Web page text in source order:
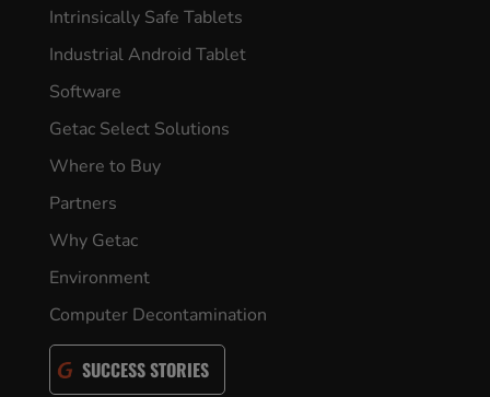
Intrinsically Safe Tablets
Industrial Android Tablet
Software
Getac Select Solutions
Where to Buy
Partners
Why Getac
Environment
Computer Decontamination
SUCCESS STORIES